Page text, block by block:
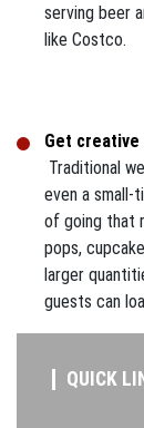
QUICK
serving beer
like Costco.
Get
Traditional
even a small-
of going that
pops,
larger
guests can